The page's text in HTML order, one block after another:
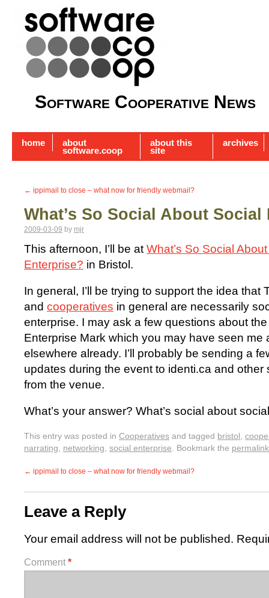
Software Cooperative News
home about
software.coop
about this
site
archives
← ippimail to close – what now for friendly webmail?
What’s So Social About
2009-03-09 by mjr
This afternoon, I’ll be atWhat’s So Social
Enterprise? in Bristol.
In general, I’ll be trying to support the idea that
and cooperatives in general are necessarily
enterprise. I may ask a few questions about
Enterprise Mark which you may have seen me
elsewhere already. I’ll probably be sending a
updates during the event to identi.ca and other
from the venue.
What’s your answer? What’s social about
This entry was posted in Cooperatives and tagged bristol,
narrating, networking, social enterprise. Bookmark the permalink
← ippimail to close – what now for friendly webmail?
Leave a Reply
Your email address will not be published.
Comment *